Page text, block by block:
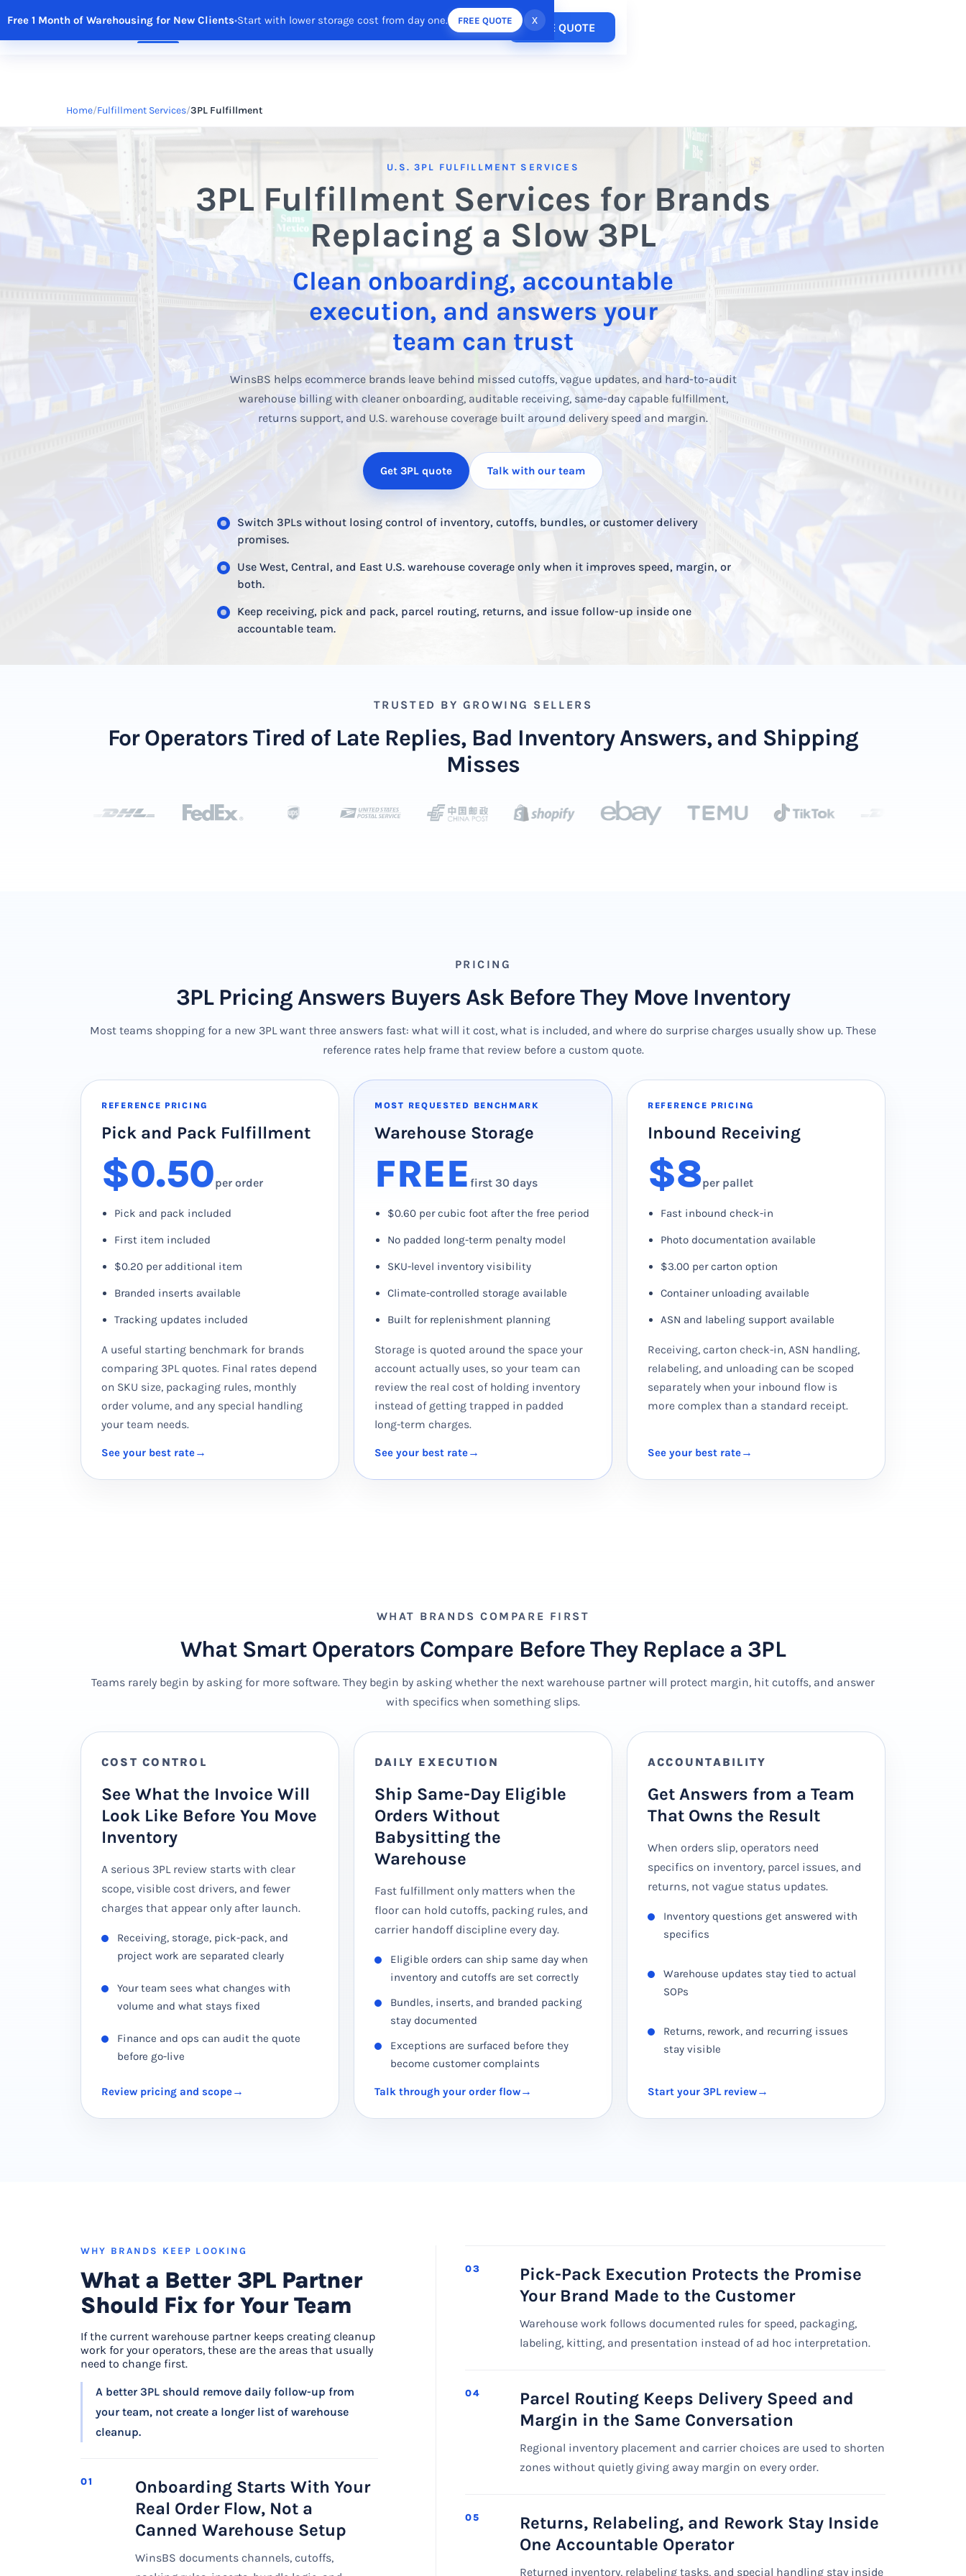
Free 1 Month of Warehousing for New Clients•Start with lower storage cost from day one. FREE QUOTE x
Solutions Features Integrations Resources Pricing Login/ Register FREE QUOTE
Home Fulfillment Services 3PL Fulfillment
U.S. 3PL FULFILLMENT SERVICES
3PL Fulfillment Services for Brands
Replacing a Slow 3PL
Clean onboarding, accountable
execution, and answers your
team can trust
WinsBS helps ecommerce brands leave behind missed cutoffs, vague updates, and hard-to-audit
warehouse billing with cleaner onboarding, auditable receiving, same-day capable fulfillment,
returns support, and U.S. warehouse coverage built around delivery speed and margin.
Get 3PL quote Talk with our team
Switch 3PLs without losing control of inventory, cutoffs, bundles, or customer delivery
promises.
Use West, Central, and East U.S. warehouse coverage only when it improves speed, margin, or
both.
Keep receiving, pick and pack, parcel routing, returns, and issue follow-up inside one
accountable team.
TRUSTED BY GROWING SELLERS
For Operators Tired of Late Replies, Bad Inventory Answers, and Shipping
Misses
PRICING
3PL Pricing Answers Buyers Ask Before They Move Inventory
Most teams shopping for a new 3PL want three answers fast: what will it cost, what is included, and where do surprise charges usually show up. These
reference rates help frame that review before a custom quote.
REFERENCE PRICING
Pick and Pack Fulfillment
$0.50per order
Pick and pack included
First item included
$0.20 per additional item
Branded inserts available
Tracking updates included
A useful starting benchmark for brands
comparing 3PL quotes. Final rates depend
on SKU size, packaging rules, monthly
order volume, and any special handling
your team needs.
See your best rate
MOST REQUESTED BENCHMARK
Warehouse Storage
FREE first 30 days
$0.60 per cubic foot after the free period
No padded long-term penalty model
SKU-level inventory visibility
Climate-controlled storage available
Built for replenishment planning
Storage is quoted around the space your
account actually uses, so your team can
review the real cost of holding inventory
instead of getting trapped in padded
long-term charges.
See your best rate
REFERENCE PRICING
Inbound Receiving
$8per pallet
Fast inbound check-in
Photo documentation available
$3.00 per carton option
Container unloading available
ASN and labeling support available
Receiving, carton check-in, ASN handling,
relabeling, and unloading can be scoped
separately when your inbound flow is
more complex than a standard receipt.
See your best rate
WHAT BRANDS COMPARE FIRST
What Smart Operators Compare Before They Replace a 3PL
Teams rarely begin by asking for more software. They begin by asking whether the next warehouse partner will protect margin, hit cutoffs, and answer
with specifics when something slips.
COST CONTROL
See What the Invoice Will
Look Like Before You Move
Inventory
A serious 3PL review starts with clear
scope, visible cost drivers, and fewer
charges that appear only after launch.
Receiving, storage, pick-pack, and
project work are separated clearly
Your team sees what changes with
volume and what stays fixed
Finance and ops can audit the quote
before go-live
Review pricing and scope
DAILY EXECUTION
Ship Same-Day Eligible
Orders Without
Babysitting the
Warehouse
Fast fulfillment only matters when the
floor can hold cutoffs, packing rules, and
carrier handoff discipline every day.
Eligible orders can ship same day when
inventory and cutoffs are set correctly
Bundles, inserts, and branded packing
stay documented
Exceptions are surfaced before they
become customer complaints
Talk through your order flow
ACCOUNTABILITY
Get Answers from a Team
That Owns the Result
When orders slip, operators need
specifics on inventory, parcel issues, and
returns, not vague status updates.
Inventory questions get answered with
specifics
Warehouse updates stay tied to actual
SOPs
Returns, rework, and recurring issues
stay visible
Start your 3PL review
WHY BRANDS KEEP LOOKING
What a Better 3PL Partner
Should Fix for Your Team
If the current warehouse partner keeps creating cleanup
work for your operators, these are the areas that usually
need to change first.
A better 3PL should remove daily follow-up from
your team, not create a longer list of warehouse
cleanup.
01
Onboarding Starts With Your
Real Order Flow, Not a
Canned Warehouse Setup
WinsBS documents channels, cutoffs,
03
Pick-Pack Execution Protects the Promise
Your Brand Made to the Customer
Warehouse work follows documented rules for speed, packaging,
labeling, kitting, and presentation instead of ad hoc interpretation.
04
Parcel Routing Keeps Delivery Speed and
Margin in the Same Conversation
Regional inventory placement and carrier choices are used to shorten
zones without quietly giving away margin on every order.
05
Returns, Relabeling, and Rework Stay Inside
One Accountable Operator
Returned inventory, relabeling tasks, and special handling stay inside